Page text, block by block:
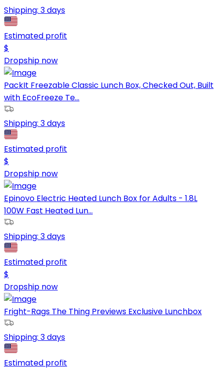
Shipping: 3 days
Estimated profit
$
Dropship now
PackIt Freezable Classic Lunch Box, Checked Out, Built
with EcoFreeze Te...
Shipping: 3 days
Estimated profit
$
Dropship now
Epinovo Electric Heated Lunch Box for Adults - 1.8L
100W Fast Heated Lun...
Shipping: 3 days
Estimated profit
$
Dropship now
Fright-Rags The Thing Previews Exclusive Lunchbox
Shipping: 3 days
Estimated profit